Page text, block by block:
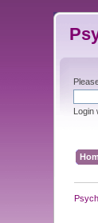
Login